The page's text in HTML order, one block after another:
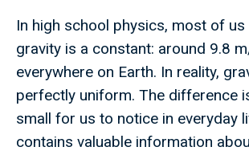
In high school physics, most of us
gravity is a constant: around 9.8
everywhere on Earth. In reality,
perfectly uniform. The difference
small for us to notice in everyday
contains valuable information